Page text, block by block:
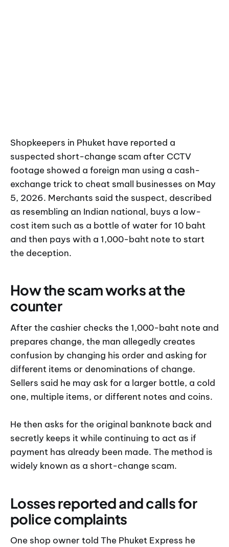
Shopkeepers in Phuket have reported a
suspected short-change scam after CCTV
footage showed a foreign man using a cash-
exchange trick to cheat small businesses on May
5, 2026. Merchants said the suspect, described
as resembling an Indian national, buys a low-
cost item such as a bottle of water for 10 baht
and then pays with a 1,000-baht note to start
the deception.
How the scam works at the
counter
After the cashier checks the 1,000-baht note and
prepares change, the man allegedly creates
confusion by changing his order and asking for
different items or denominations of change.
Sellers said he may ask for a larger bottle, a cold
one, multiple items, or different notes and coins.
He then asks for the original banknote back and
secretly keeps it while continuing to act as if
payment has already been made. The method is
widely known as a short-change scam.
Losses reported and calls for
police complaints
One shop owner told The Phuket Express he